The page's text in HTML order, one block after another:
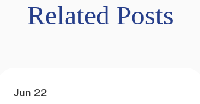
Related Posts
Jun 22